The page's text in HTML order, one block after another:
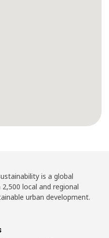
is a global
local and regional
urban development.